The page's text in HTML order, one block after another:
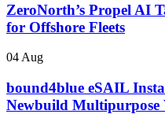
ZeroNorth’s Propel AI
for Offshore Fleets
04 Aug
bound4blue eSAIL
Newbuild Multipurpose